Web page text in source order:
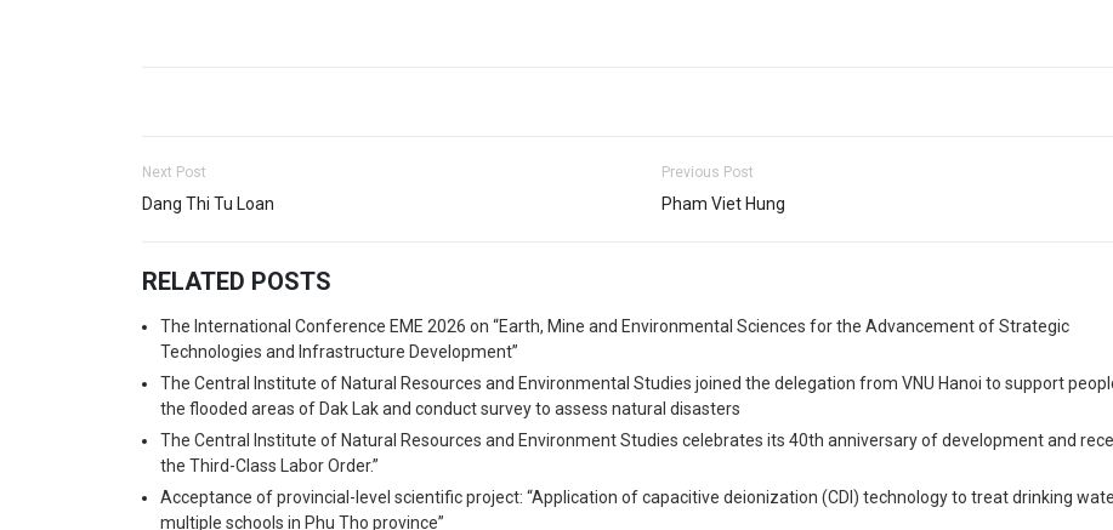
Next Post
Dang Thi Tu Loan
Previous Post
Pham Viet Hung
RELATED POSTS
The International Conference EME 2026 on “Earth, Mine and Environmental Sciences for the Advancement of Strategic
Technologies and Infrastructure Development”
The Central Institute of Natural Resources and Environmental Studies joined the delegation from VNU Hanoi to support
the flooded areas of Dak Lak and conduct survey to assess natural disasters
The Central Institute of Natural Resources and Environment Studies celebrates its 40th anniversary of development and
the Third-Class Labor Order.”
Acceptance of provincial-level scientific project: “Application of capacitive deionization (CDI) technology to treat drinking
multiple schools in Phu Tho province”